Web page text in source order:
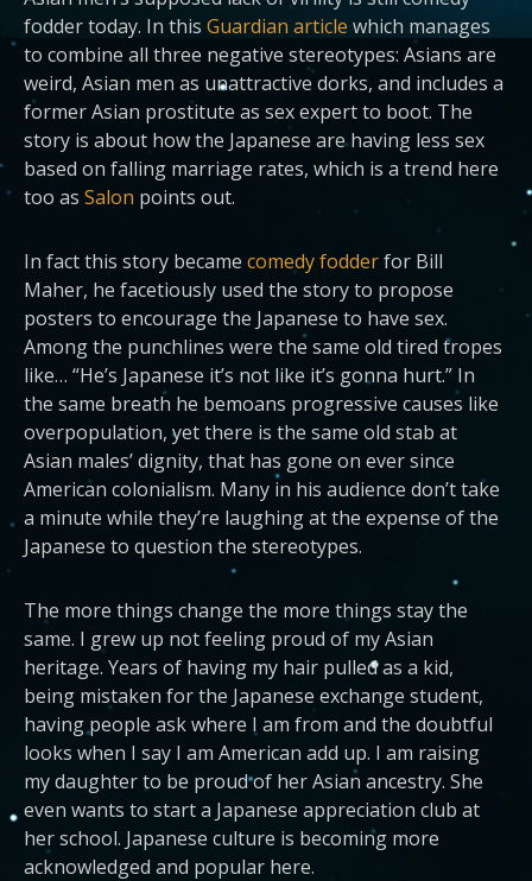
fodder today. In this Guardian article which manages
to combine all three negative stereotypes: Asians are
weird, Asian men as unattractive dorks, and includes a
former Asian prostitute as sex expert to boot. The
story is about how the Japanese are having less sex
based on falling marriage rates, which is a trend here
too as Salon points out.
In fact this story became comedy fodderfor Bill
Maher, he facetiously used the story to propose
posters to encourage the Japanese to have sex.
Among the punchlines were the same old tired tropes
like… “He’s Japanese it’s not like it’s gonna hurt.” In
the same breath he bemoans progressive causes like
overpopulation, yet there is the same old stab at
Asian males’ dignity, that has gone on ever since
American colonialism. Many in his audience don’t take
a minute while they’re laughing at the expense of the
Japanese to question the stereotypes.
The more things change the more things stay the
same. I grew up not feeling proud of my Asian
heritage. Years of having my hair pulled as a kid,
being mistaken for the Japanese exchange student,
having people ask where I am from and the doubtful
looks when I say I am American add up. I am raising
my daughter to be proud of her Asian ancestry. She
even wants to start a Japanese appreciation club at
her school. Japanese culture is becoming more
acknowledged and popular here.